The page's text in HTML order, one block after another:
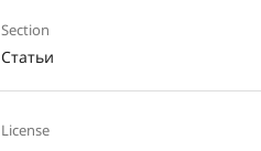
Section
Статьи
License